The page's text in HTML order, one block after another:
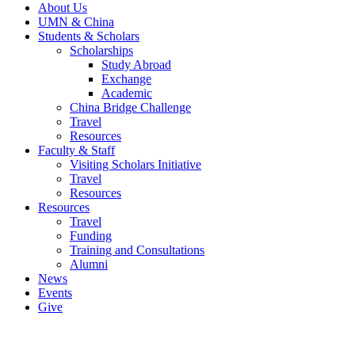
About Us
UMN & China
Students & Scholars
Scholarships
Study Abroad
Exchange
Academic
China Bridge Challenge
Travel
Resources
Faculty & Staff
Visiting Scholars Initiative
Travel
Resources
Resources
Travel
Funding
Training and Consultations
Alumni
News
Events
Give